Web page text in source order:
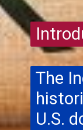
The
U.S.